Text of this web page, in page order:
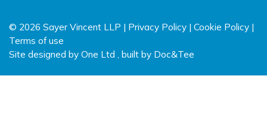
© 2026 Sayer Vincent LLP | Privacy Policy | Cookie Policy |
Terms of use
Site designed by One Ltd (opens new window)
, built by Doc&Tee